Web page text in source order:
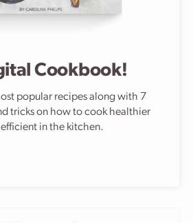
Cookbook!
popular recipes along with 7
tricks on how to cook healthier
in the kitchen.